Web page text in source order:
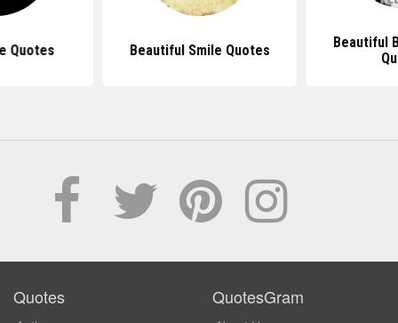
Quotes Beautiful Smile Quotes
Beautiful
Quotes QuotesGram